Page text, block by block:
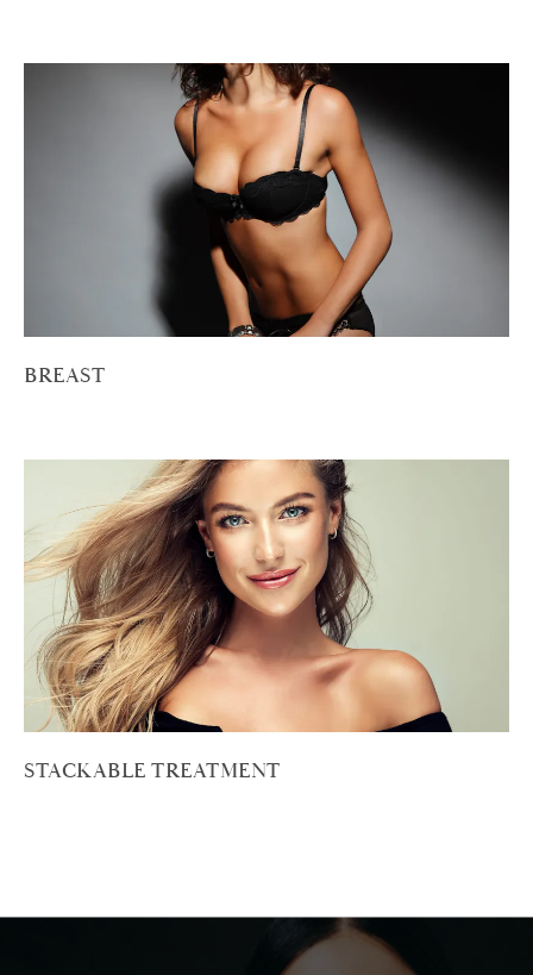
BREAST
STACKABLE TREATMENT